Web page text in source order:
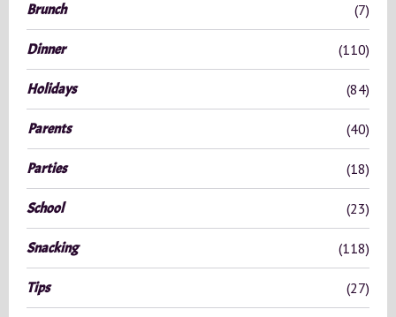
o
r
Brunch (7)
Dinner (110)
Holidays (84)
Parents (40)
Parties (18)
School (23)
Snacking (118)
Tips (27)